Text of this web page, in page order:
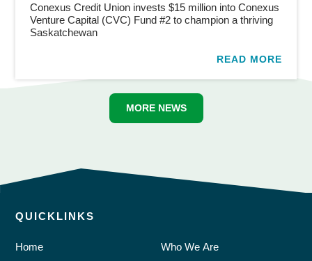
Conexus Credit Union invests $15 million into Conexus
Venture Capital (CVC) Fund #2 to champion a thriving
Saskatchewan
READ MORE
MORE NEWS
QUICKLINKS
Home
Who We Are